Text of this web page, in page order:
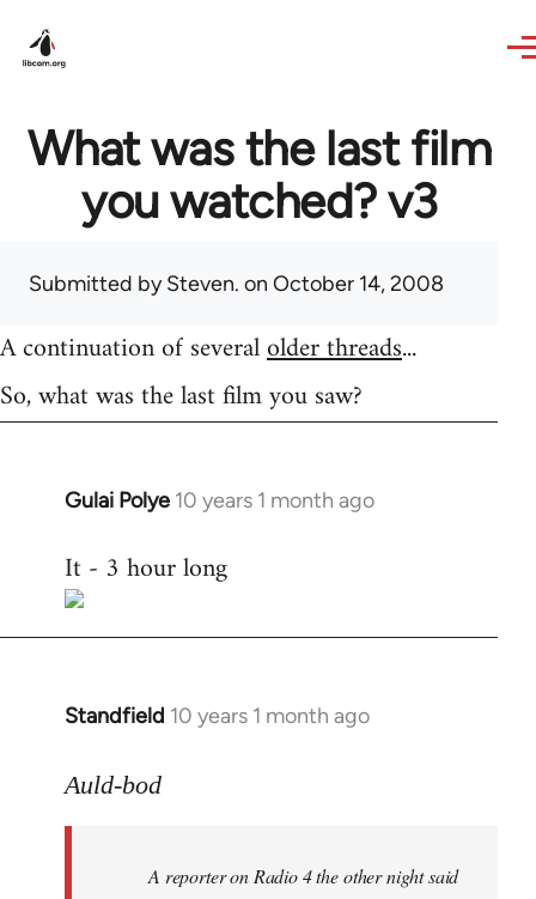
What was the last film
you watched? v3
Submitted bySteven. on October 14, 2008
A continuation of severalolder threads...
So, what was the last film you saw?
Gulai Polye 10 years 1 month ago
In
to
Welcome
It - 3 hour long
Standfield 10 years 1 month ago
In
to
libcom.org
Auld-bod
A reporter on Radio 4 the other night said